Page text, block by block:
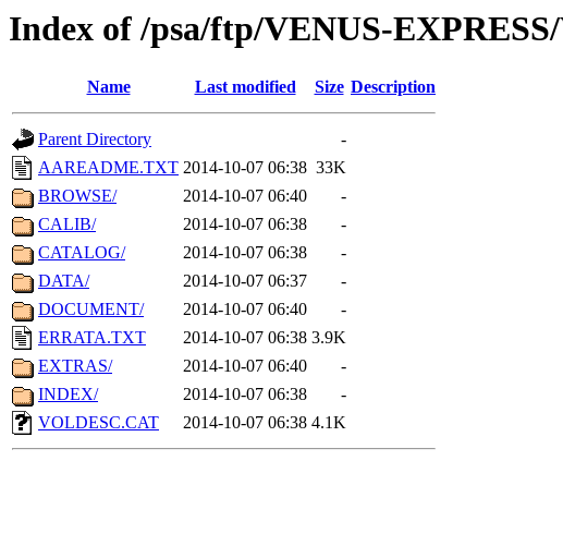
Index of /psa/ftp/VENUS-
Name Last modified Size Description
Parent Directory
-
AAREADME.TXT 2014-10-07 06:38 33K
BROWSE/
2014-10-07 06:40
-
CALIB/
2014-10-07 06:38
-
CATALOG/
2014-10-07 06:38
-
DATA/
2014-10-07 06:37
-
DOCUMENT/
2014-10-07 06:40
-
ERRATA.TXT
2014-10-07 06:38 3.9K
EXTRAS/
2014-10-07 06:40
-
INDEX/
2014-10-07 06:38
-
VOLDESC.CAT
2014-10-07 06:38 4.1K